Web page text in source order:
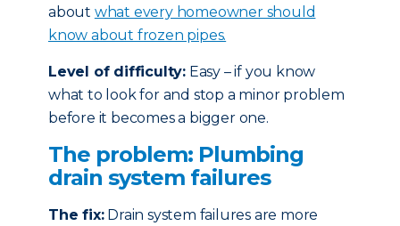
about what every homeowner should
know about frozen pipes.
Level of difficulty: Easy – if you know
what to look for and stop a minor problem
before it becomes a bigger one.
The problem: Plumbing
drain system failures
The fix:Drain system failures are more